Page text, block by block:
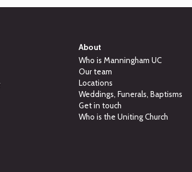
About
Who is Manningham UC
Our team
Locations
Weddings, Funerals, Baptisms
Get in touch
Who is the Uniting Church